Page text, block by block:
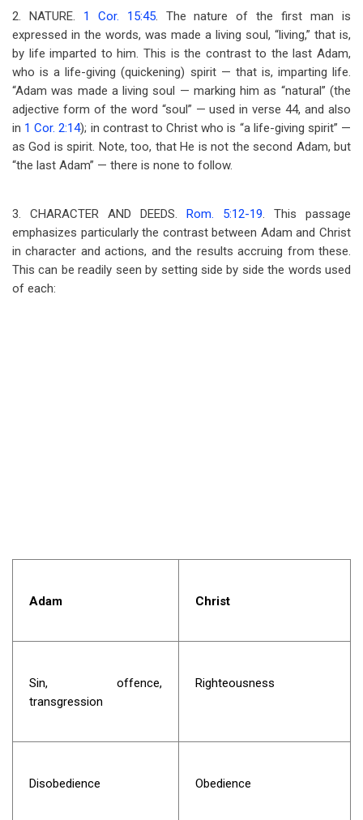
2. NATURE. 1 Cor. 15:45. The nature of the first man is
expressed in the words, was made a living soul, “living,” that is,
by life imparted to him. This is the contrast to the last Adam,
who is a life-giving (quickening) spirit — that is, imparting life.
“Adam was made a living soul — marking him as “natural” (the
adjective form of the word “soul” — used in verse 44, and also
in 1 Cor. 2:14); in contrast to Christ who is “a life-giving spirit” —
as God is spirit. Note, too, that He is not the second Adam, but
“the last Adam” — there is none to follow.
3. CHARACTER AND DEEDS. Rom. 5:12-19. This passage
emphasizes particularly the contrast between Adam and Christ
in character and actions, and the results accruing from these.
This can be readily seen by setting side by side the words used
of each:
Adam Christ
Sin, offence,
transgression
Righteousness
Disobedience Obedience